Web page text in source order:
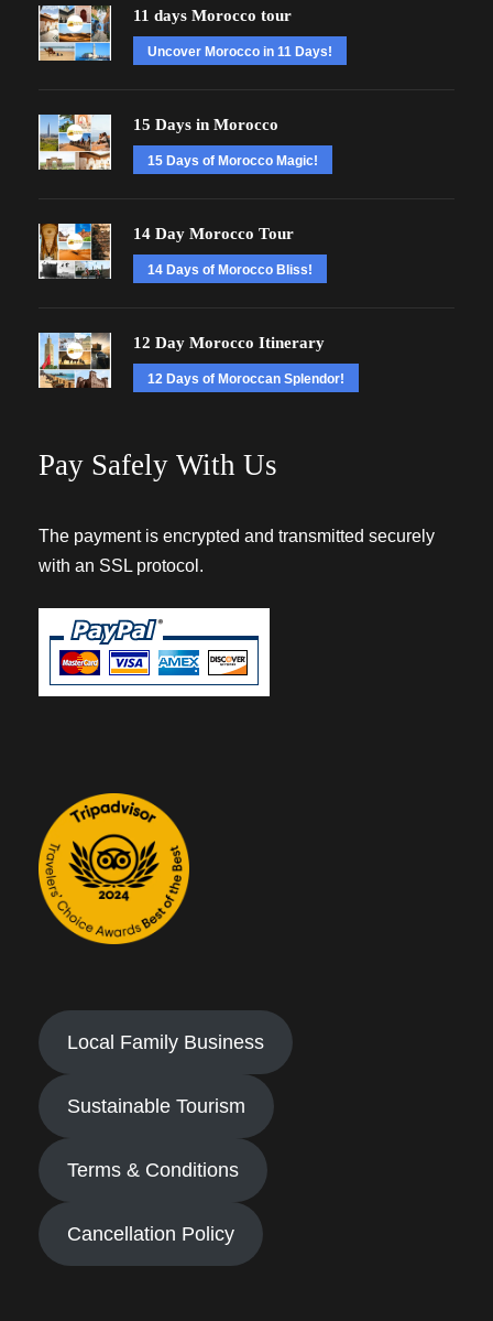
11 days Morocco tour
Uncover Morocco in 11 Days!
15 Days in Morocco
15 Days of Morocco Magic!
14 Day Morocco Tour
14 Days of Morocco Bliss!
12 Day Morocco Itinerary
12 Days of Moroccan Splendor!
Pay Safely With Us
The payment is encrypted and transmitted securely
with an SSL protocol.
Local Family Business
Sustainable Tourism
Terms & Conditions
Cancellation Policy